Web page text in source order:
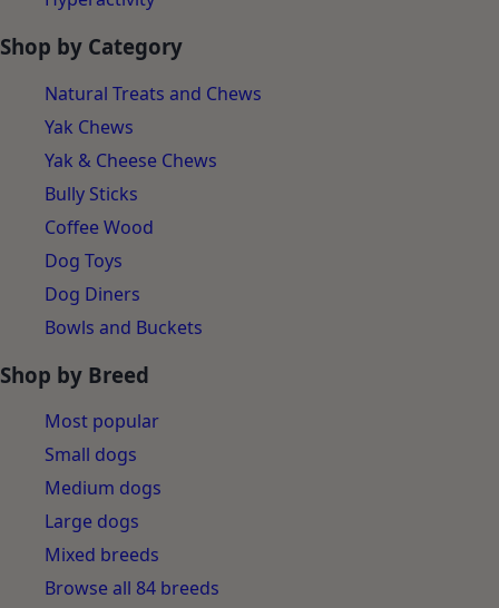
Shop by Category
Natural Treats and Chews
Yak Chews
Yak & Cheese Chews
Bully Sticks
Coffee Wood
Dog Toys
Dog Diners
Bowls and Buckets
Shop by Breed
Most popular
Small dogs
Medium dogs
Large dogs
Mixed breeds
Browse all 84 breeds